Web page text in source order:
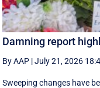
Damning report
By AAP |July 21, 2026
Sweeping changes have